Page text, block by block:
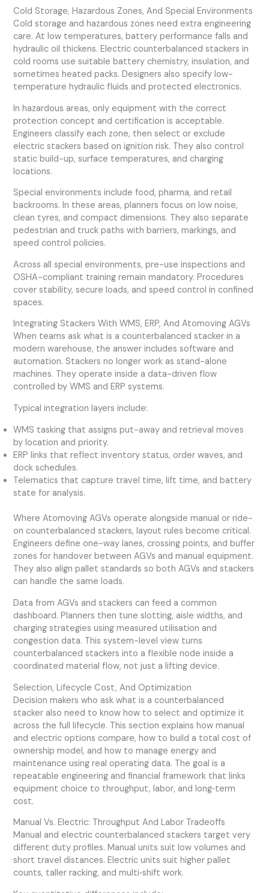
Cold Storage, Hazardous Zones, And Special Environments
Cold storage and hazardous zones need extra engineering
care. At low temperatures, battery performance falls and
hydraulic oil thickens. Electric counterbalanced stackers in
cold rooms use suitable battery chemistry, insulation, and
sometimes heated packs. Designers also specify low-
temperature hydraulic fluids and protected electronics.
In hazardous areas, only equipment with the correct
protection concept and certification is acceptable.
Engineers classify each zone, then select or exclude
electric stackers based on ignition risk. They also control
static build-up, surface temperatures, and charging
locations.
Special environments include food, pharma, and retail
backrooms. In these areas, planners focus on low noise,
clean tyres, and compact dimensions. They also separate
pedestrian and truck paths with barriers, markings, and
speed control policies.
Across all special environments, pre-use inspections and
OSHA-compliant training remain mandatory. Procedures
cover stability, secure loads, and speed control in confined
spaces.
Integrating Stackers With WMS, ERP, And Atomoving AGVs
When teams ask what is a counterbalanced stacker in a
modern warehouse, the answer includes software and
automation. Stackers no longer work as stand-alone
machines. They operate inside a data-driven flow
controlled by WMS and ERP systems.
Typical integration layers include:
WMS tasking that assigns put-away and retrieval moves
by location and priority.
ERP links that reflect inventory status, order waves, and
dock schedules.
Telematics that capture travel time, lift time, and battery
state for analysis.
Where Atomoving AGVs operate alongside manual or ride-
on counterbalanced stackers, layout rules become critical.
Engineers define one-way lanes, crossing points, and buffer
zones for handover between AGVs and manual equipment.
They also align pallet standards so both AGVs and stackers
can handle the same loads.
Data from AGVs and stackers can feed a common
dashboard. Planners then tune slotting, aisle widths, and
charging strategies using measured utilisation and
congestion data. This system-level view turns
counterbalanced stackers into a flexible node inside a
coordinated material flow, not just a lifting device.
Selection, Lifecycle Cost, And Optimization
Decision makers who ask what is a counterbalanced
stacker also need to know how to select and optimize it
across the full lifecycle. This section explains how manual
and electric options compare, how to build a total cost of
ownership model, and how to manage energy and
maintenance using real operating data. The goal is a
repeatable engineering and financial framework that links
equipment choice to throughput, labor, and long‑term
cost.
Manual Vs. Electric: Throughput And Labor Tradeoffs
Manual and electric counterbalanced stackers target very
different duty profiles. Manual units suit low volumes and
short travel distances. Electric units suit higher pallet
counts, taller racking, and multi‑shift work.